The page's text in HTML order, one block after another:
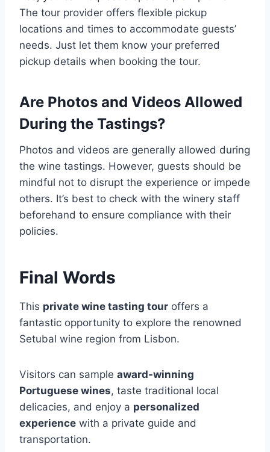
The tour provider offers flexible pickup
locations and times to accommodate guests’
needs. Just let them know your preferred
pickup details when booking the tour.
Are Photos and Videos Allowed
During the Tastings?
Photos and videos are generally allowed during
the wine tastings. However, guests should be
mindful not to disrupt the experience or impede
others. It’s best to check with the winery staff
beforehand to ensure compliance with their
policies.
Final Words
This private wine tasting tour offers a
fantastic opportunity to explore the renowned
Setubal wine region from Lisbon.
Visitors can sample award-winning
Portuguese wines, taste traditional local
delicacies, and enjoy a personalized
experience with a private guide and
transportation.